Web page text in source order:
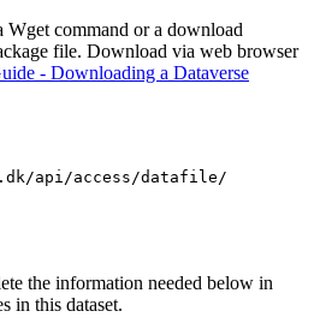
command or a download
file. Download via web browser
- Downloading a Dataverse
api/access/datafile/
the information needed below in
in this dataset.